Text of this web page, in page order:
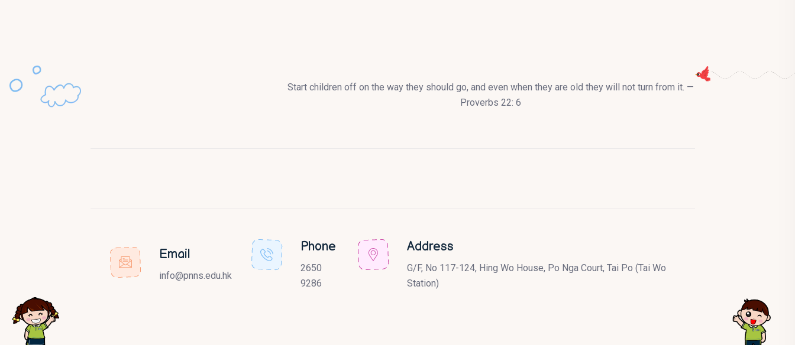
Start children off on the way they should go, and even when they are old they will not turn from it. —
Proverbs 22: 6
Email
info@pnns.edu.hk
Phone
2650
9286
Address
G/F, No 117-124, Hing Wo House, Po Nga Court, Tai Po (Tai Wo
Station)